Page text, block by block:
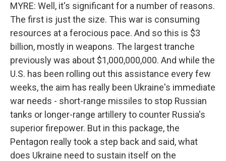
MYRE: Well, it's significant for a number of reasons.
The first is just the size. This war is consuming
resources at a ferocious pace. And so this is $3
billion, mostly in weapons. The largest tranche
previously was about $1,000,000,000. And while the
U.S. has been rolling out this assistance every few
weeks, the aim has really been Ukraine's immediate
war needs - short-range missiles to stop Russian
tanks or longer-range artillery to counter Russia's
superior firepower. But in this package, the
Pentagon really took a step back and said, what
does Ukraine need to sustain itself on the